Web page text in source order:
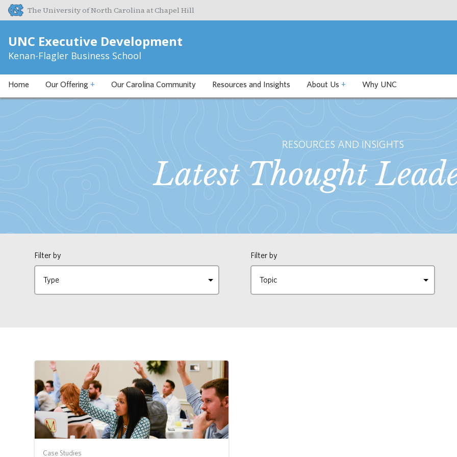
The University of North Carolina at Chapel Hill
UNC Executive Development
Kenan-Flagler Business School
Home Our Offering + Our Carolina Community Resources and Insights About Us + Why UNC
RESOURCES AND INSIGHTS
Latest Thought
Filter by Filter by
Case Studies